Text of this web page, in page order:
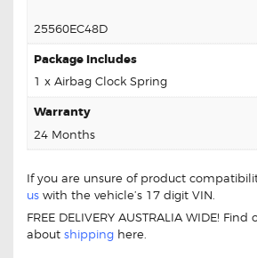
25560EC48D
Package Includes
1 x Airbag Clock Spring
Warranty
24 Months
If you are unsure of product
us with the vehicle’s 17 digit VIN.
FREE DELIVERY AUSTRALIA WIDE!
about shipping here.